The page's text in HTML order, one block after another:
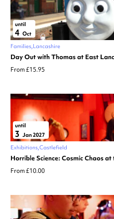
until
4 Oct
Families Lancashire
Day Out with Thomas at East
From £15.95
until
3 Jan 2027
Exhibitions Castlefield
Horrible Science: Cosmic Chaos
From £10.00